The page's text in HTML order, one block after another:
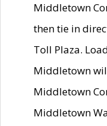
Middletown
then tie in
Toll Plaza.
Middletown
Middletown
Middletown